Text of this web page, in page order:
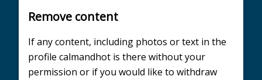
Remove content
If any content, including photos or text in the
profile calmandhot is there without your
permission or if you would like to withdraw